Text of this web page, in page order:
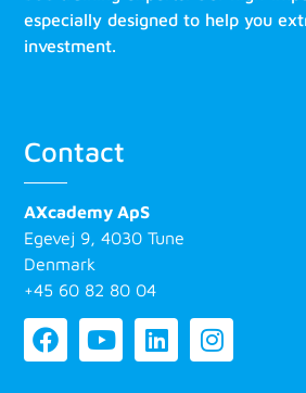
especially designed to help you
investment.
Contact
AXcademy ApS
Egevej 9, 4030 Tune
Denmark
+45 60 82 80 04